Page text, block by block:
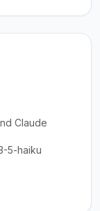
Claude
5-haiku